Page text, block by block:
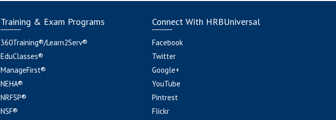
Training & Exam Programs
360Training®/Learn2Serv®
EduClasses®
ManageFirst®
NEHA®
NRFSP®
NSF®
Connect With HRBUniversal
Facebook
Twitter
Google+
YouTube
Pintrest
Flickr